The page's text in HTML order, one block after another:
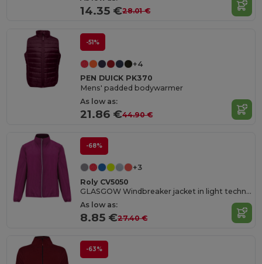
14.35 €28.01 €
-51%
+4
PEN DUICK PK370
Mens' padded bodywarmer
As low as:
21.86 €44.90 €
-68%
+3
Roly CV5050
GLASGOW Windbreaker jacket in light technical fabric
As low as:
8.85 €27.40 €
-63%